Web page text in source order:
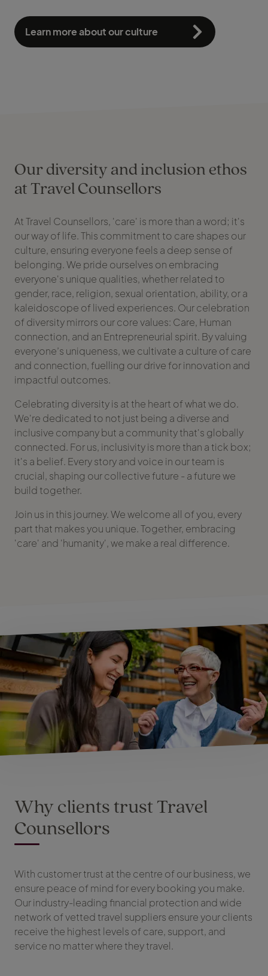
Learn more about our culture
Our diversity and inclusion ethos
at Travel Counsellors
At Travel Counsellors, 'care' is more than a word; it's
our way of life. This commitment to care shapes our
culture, ensuring everyone feels a deep sense of
belonging. We pride ourselves on embracing
everyone's unique qualities, whether related to
gender, race, religion, sexual orientation, ability, or a
kaleidoscope of lived experiences. Our celebration
of diversity mirrors our core values: Care, Human
connection, and an Entrepreneurial spirit. By valuing
everyone’s uniqueness, we cultivate a culture of care
and connection, fuelling our drive for innovation and
impactful outcomes.
Celebrating diversity is at the heart of what we do.
We're dedicated to not just being a diverse and
inclusive company but a community that's globally
connected. For us, inclusivity is more than a tick box;
it's a belief. Every story and voice in our team is
crucial, shaping our collective future - a future we
build together.
Join us in this journey. We welcome all of you, every
part that makes you unique. Together, embracing
'care' and 'humanity', we make a real difference.
Why clients trust Travel
Counsellors
With customer trust at the centre of our business, we
ensure peace of mind for every booking you make.
Our industry-leading financial protection and wide
network of vetted travel suppliers ensure your clients
receive the highest levels of care, support, and
service no matter where they travel.